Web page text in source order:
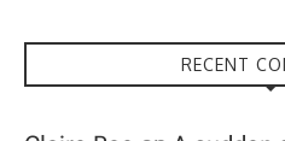
RECENT